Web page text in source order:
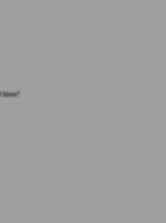
time?